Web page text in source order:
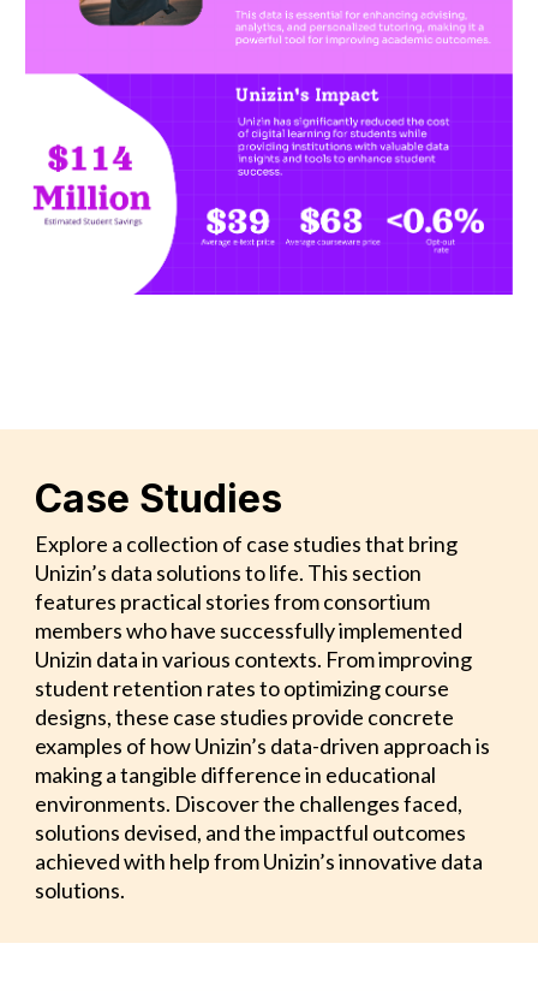
Case Studies
Explore a collection of case studies that bring
Unizin’s data solutions to life. This section
features practical stories from consortium
members who have successfully implemented
Unizin data in various contexts. From improving
student retention rates to optimizing course
designs, these case studies provide concrete
examples of how Unizin’s data-driven approach is
making a tangible difference in educational
environments. Discover the challenges faced,
solutions devised, and the impactful outcomes
achieved with help from Unizin’s innovative data
solutions.